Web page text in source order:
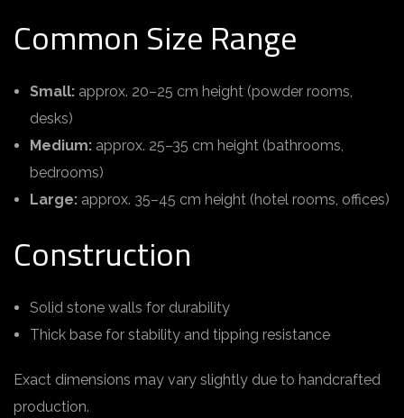
Common Size Range
Small: approx. 20–25 cm height (powder rooms,
desks)
Medium: approx. 25–35 cm height (bathrooms,
bedrooms)
Large: approx. 35–45 cm height (hotel rooms, offices)
Construction
Solid stone walls for durability
Thick base for stability and tipping resistance
Exact dimensions may vary slightly due to handcrafted
production.